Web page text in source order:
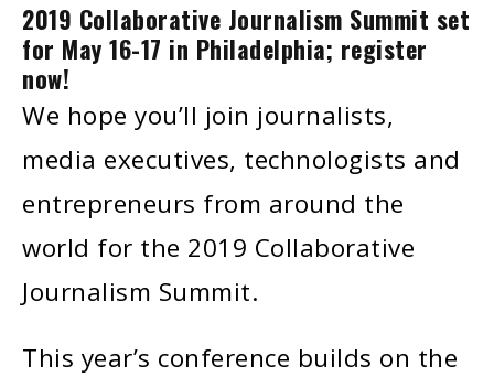
2019 Collaborative Journalism Summit set
for May 16-17 in Philadelphia; register
now!
We hope you’ll join journalists,
media executives, technologists and
entrepreneurs from around the
world for the 2019 Collaborative
Journalism Summit.
This year’s conference builds on the